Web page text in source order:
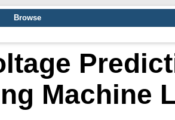
Browse
Machine